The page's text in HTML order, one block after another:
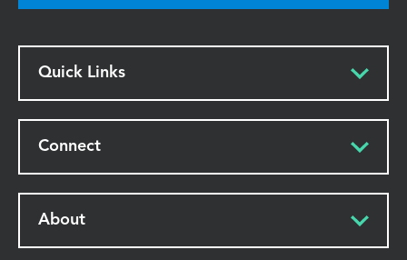
Quick Links
Connect
About